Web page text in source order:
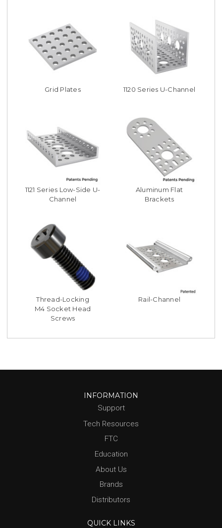
Grid Plates 1120 Series U-Channel
1121 Series Low-Side U-
Channel
Aluminum Flat
Brackets
Thread-Locking
M4 Socket Head
Screws
Rail-Channel
INFORMATION
Support
Tech Resources
FTC
Education
About Us
Brands
Distributors
QUICK LINKS